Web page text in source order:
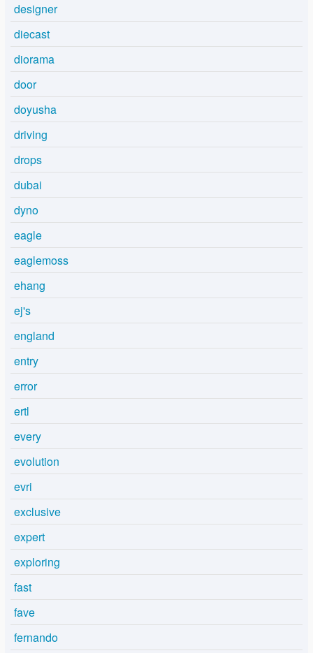
designer
diecast
diorama
door
doyusha
driving
drops
dubai
dyno
eagle
eaglemoss
ehang
ej's
england
entry
error
ertl
every
evolution
evri
exclusive
expert
exploring
fast
fave
fernando